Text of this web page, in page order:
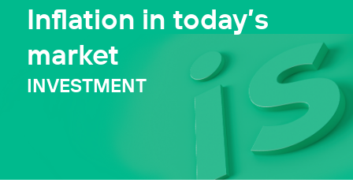
Inflation in today’s
market
INVESTMENT